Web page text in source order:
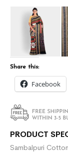
Share this:
Facebook
PRODUCT
Sambalpuri